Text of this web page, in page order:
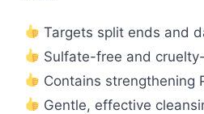
Targets split ends and
Sulfate-free and
Contains strengthening
Gentle, effective